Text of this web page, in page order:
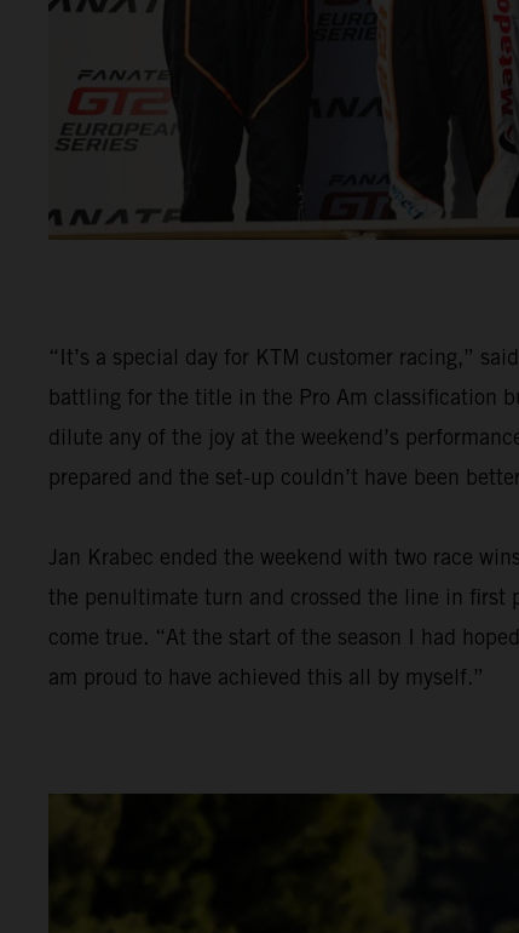
“It’s a special day for KTM customer racing,”
battling for the title in the Pro Am classification
dilute any of the joy at the weekend’s
prepared and the set-up couldn’t have been
Jan Krabec ended the weekend with two race
the penultimate turn and crossed the line in first
come true. “At the start of the season I had
am proud to have achieved this all by myself.”